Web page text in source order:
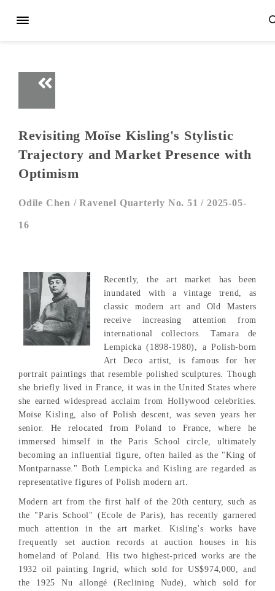
Revisiting Moïse Kisling's Stylistic
Trajectory and Market Presence with
Optimism
Odile Chen /Ravenel Quarterly No. 51 / 2025-05-
16
Recently, the art market has been
inundated with a vintage trend, as
classic modern art and Old Masters
receive increasing attention from
international collectors. Tamara de
Lempicka (1898-1980), a Polish-born
Art Deco artist, is famous for her
portrait paintings that resemble polished sculptures. Though
she briefly lived in France, it was in the United States where
she earned widespread acclaim from Hollywood celebrities.
Moïse Kisling, also of Polish descent, was seven years her
senior. He relocated from Poland to France, where he
immersed himself in the Paris School circle, ultimately
becoming an influential figure, often hailed as the "King of
Montparnasse." Both Lempicka and Kisling are regarded as
representative figures of Polish modern art.
Modern art from the first half of the 20th century, such as
the "Paris School" (Ecole de Paris), has recently garnered
much attention in the art market. Kisling's works have
frequently set auction records at auction houses in his
homeland of Poland. His two highest-priced works are the
1932 oil painting Ingrid, which sold for US$974,000, and
the 1925 Nu allongé (Reclining Nude), which sold for